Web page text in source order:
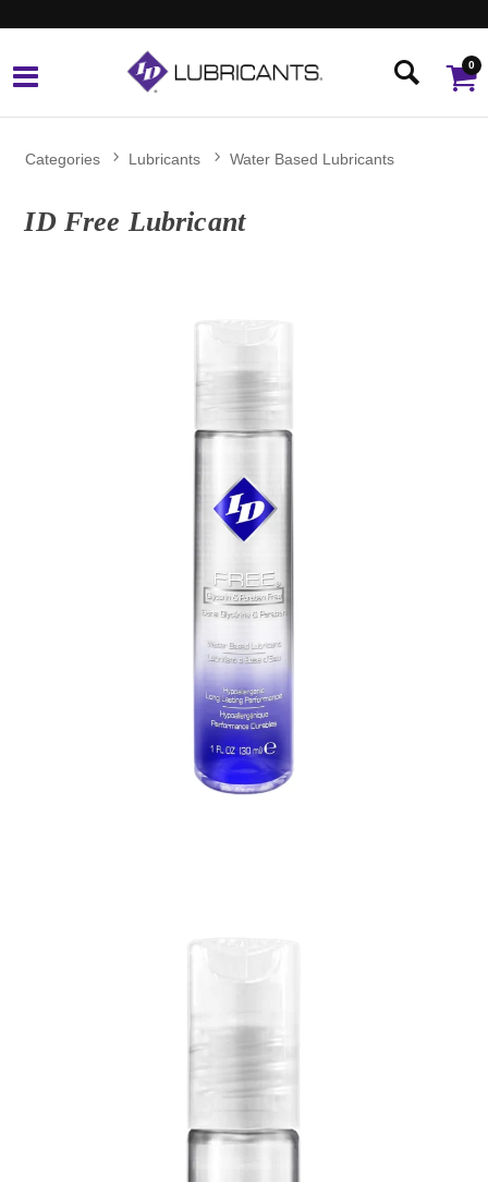
0
Categories Lubricants Water Based Lubricants
ID Free Lubricant